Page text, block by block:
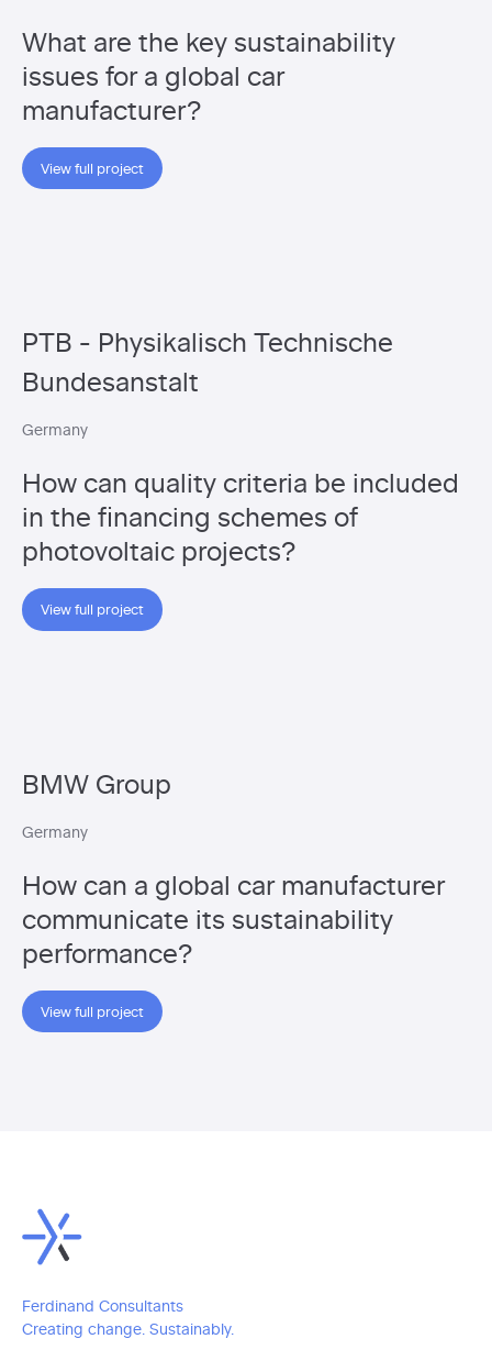
What are the key sustainability
issues for a global car
manufacturer?
View full project
PTB - Physikalisch Technische
Bundesanstalt
Germany
How can quality criteria be included
in the financing schemes of
photovoltaic projects?
View full project
BMW Group
Germany
How can a global car manufacturer
communicate its sustainability
performance?
View full project
Ferdinand Consultants
Creating change. Sustainably.